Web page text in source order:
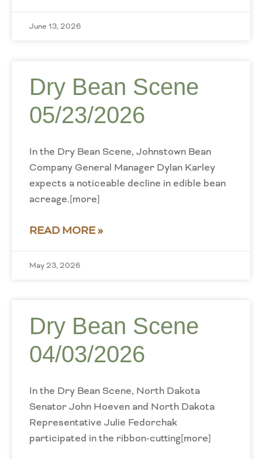
June 13, 2026
Dry Bean Scene
05/23/2026
In the Dry Bean Scene, Johnstown Bean
Company General Manager Dylan Karley
expects a noticeable decline in edible bean
acreage.[more]
READ MORE »
May 23, 2026
Dry Bean Scene
04/03/2026
In the Dry Bean Scene, North Dakota
Senator John Hoeven and North Dakota
Representative Julie Fedorchak
participated in the ribbon-cutting[more]